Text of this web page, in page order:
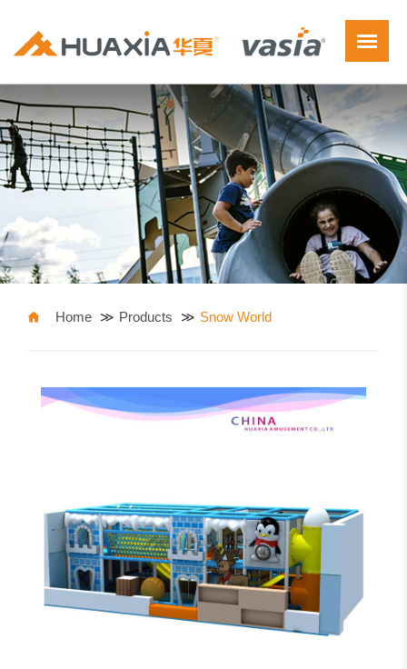
Home Products Snow World